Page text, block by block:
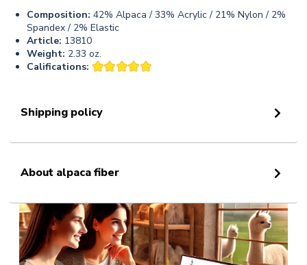
Composition: 42% Alpaca / 33% Acrylic / 21% Nylon / 2%
Spandex / 2% Elastic
Article: 13810
Weight: 2.33 oz.
Califications:
Shipping policy
About alpaca fiber